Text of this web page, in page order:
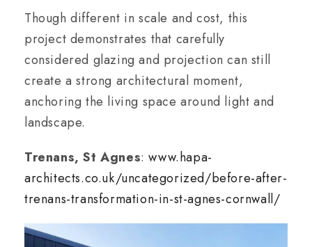
Though different in scale and cost, this
project demonstrates that carefully
considered glazing and projection can still
create a strong architectural moment,
anchoring the living space around light and
landscape.
Trenans, St Agnes:www.hapa-
architects.co.uk/uncategorized/before-after-
trenans-transformation-in-st-agnes-cornwall/